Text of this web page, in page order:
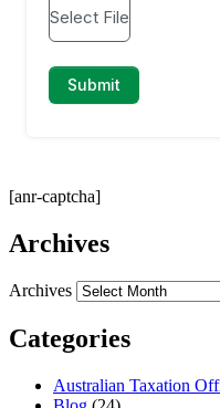
[anr-captcha]
Archives
Archives
Categories
Australian Taxation